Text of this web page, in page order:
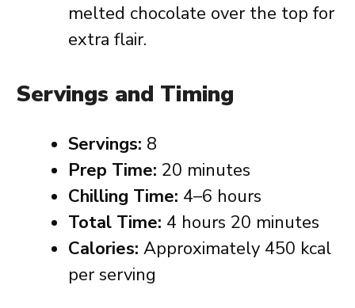
melted chocolate over the top for
extra flair.
Servings and Timing
Servings: 8
Prep Time: 20 minutes
Chilling Time: 4–6 hours
Total Time: 4 hours 20 minutes
Calories: Approximately 450 kcal
per serving